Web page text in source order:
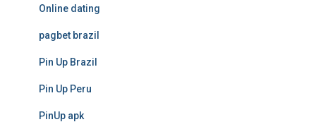
Online dating
pagbet brazil
Pin Up Brazil
Pin Up Peru
PinUp apk